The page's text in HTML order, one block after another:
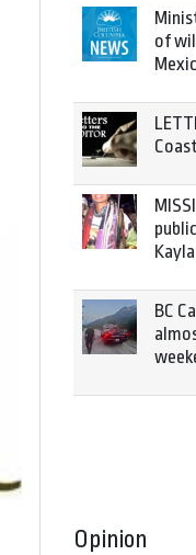
of
BC
Opinion